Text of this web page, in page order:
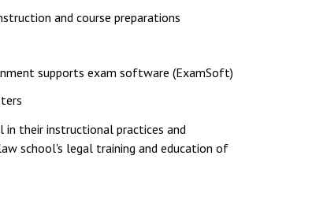
and course preparations
supports exam software (ExamSoft)
their instructional practices and
school's legal training and education of